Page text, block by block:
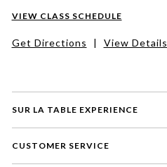
SUR LA TABLE EXPERIENCE
CUSTOMER SERVICE
VIEW CLASS SCHEDULE
Get Directions | View Details